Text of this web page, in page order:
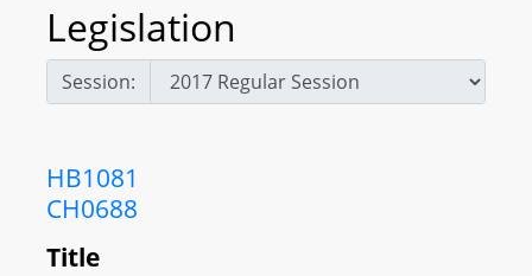
Legislation
Session:
HB1081
CH0688
Title